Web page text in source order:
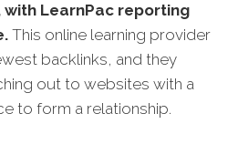
with LearnPac reporting
This online learning provider
backlinks, and they
out to websites with a
to form a relationship.